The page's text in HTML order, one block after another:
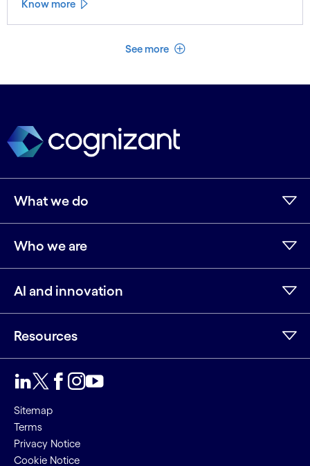
Know more
See more See less
What we do
Who we are
AI and innovation
Resources
Sitemap
Terms
Privacy Notice
Cookie Notice